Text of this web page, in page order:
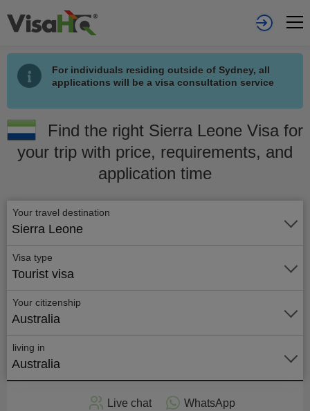
For individuals residing outside of Sydney, all
applications will be a visa consultation service
Find the right Sierra Leone Visa for
your trip with price, requirements, and
application time
Your travel destination
Sierra Leone
Visa type
Tourist visa
Your citizenship
Australia
living in
Australia
Live chat WhatsApp